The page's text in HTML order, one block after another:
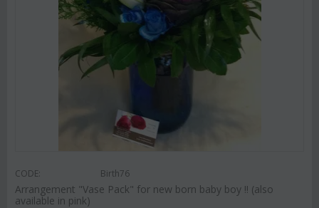
CODE: Birth76
Arrangement "Vase Pack" for new born baby boy !! (also
available in pink)